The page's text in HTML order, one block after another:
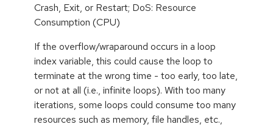
Crash, Exit, or Restart; DoS: Resource
Consumption (CPU)
If the overflow/wraparound occurs in a loop
index variable, this could cause the loop to
terminate at the wrong time - too early, too late,
or not at all (i.e., infinite loops). With too many
iterations, some loops could consume too many
resources such as memory, file handles, etc.,